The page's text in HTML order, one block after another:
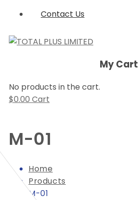
Contact Us
My Cart
No products in the cart.
$0.00 Cart
M-01
Home
Products
M-01